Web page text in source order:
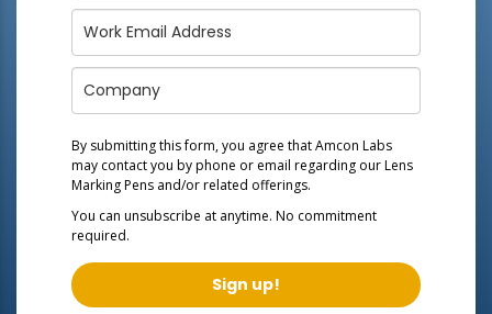
By submitting this form, you agree that Amcon Labs
may contact you by phone or email regarding ourLens
Marking Pens and/or related offerings.
You can unsubscribe at anytime. No commitment
required.
Sign up!